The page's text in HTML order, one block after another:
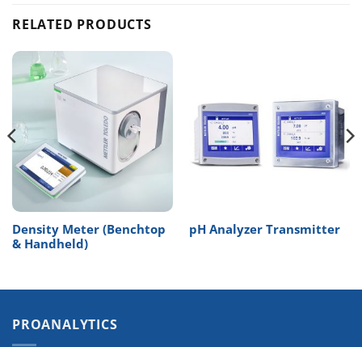
RELATED PRODUCTS
Density Meter (Benchtop
& Handheld)
pH Analyzer Transmitter
PROANALYTICS